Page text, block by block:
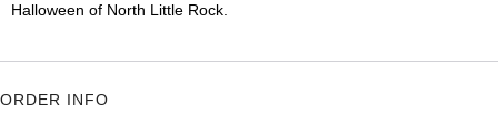
Halloween of North Little Rock.
ORDER INFO